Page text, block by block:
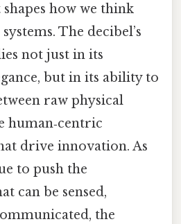
how we think
The decibel’s
not just in its
but in its ability to
raw physical
human‑centric
drive innovation. As
to push the
can be sensed,
the